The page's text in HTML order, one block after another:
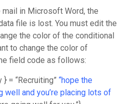
in Microsoft Word, the
file is lost. You must edit the
the color of the conditional
to change the color of
field code as follows:
= “Recruiting” “hope the
and you’re placing lots of